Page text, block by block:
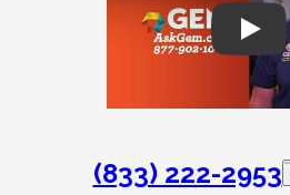
Play
(833) 222-2953